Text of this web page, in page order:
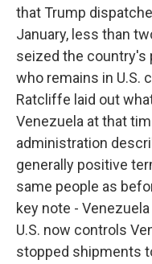
that Trump
January, less than
seized the country's
who remains in U.S.
Ratcliffe laid out
Venezuela at that
administration
generally positive
same people as
key note -
U.S. now controls
stopped shipments